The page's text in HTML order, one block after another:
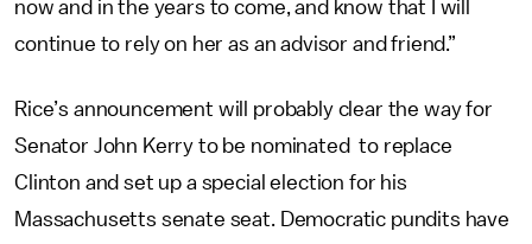
now and in the years to come, and know that I will
continue to rely on her as an advisor and friend.”
Rice’s announcement will probably clear the way for
Senator John Kerry to be nominated to replace
Clinton and set up a special election for his
Massachusetts senate seat. Democratic pundits have